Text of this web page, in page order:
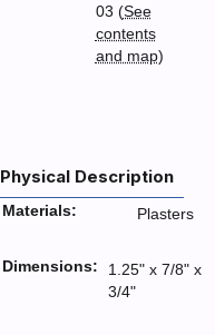
03 (See
contents
and map)
Physical Description
Materials: Plasters
Dimensions:
1.25" x 7/8" x
3/4"